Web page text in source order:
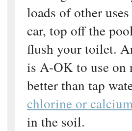
loads of other
car, top off the
flush your toilet.
is A-OK to use on
better than tap
chlorine or
in the soil.